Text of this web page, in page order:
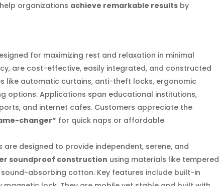
organizations achieve remarkable results by
for maximizing rest and relaxation in minimal
are cost-effective, easily integrated, and constructed
like automatic curtains, anti-theft locks, ergonomic
options. Applications span educational institutions,
and internet cafes. Customers appreciate the
changer” for quick naps or affordable
are designed to provide independent, serene, and
soundproof construction using materials like tempered
absorbing cotton. Key features include built-in